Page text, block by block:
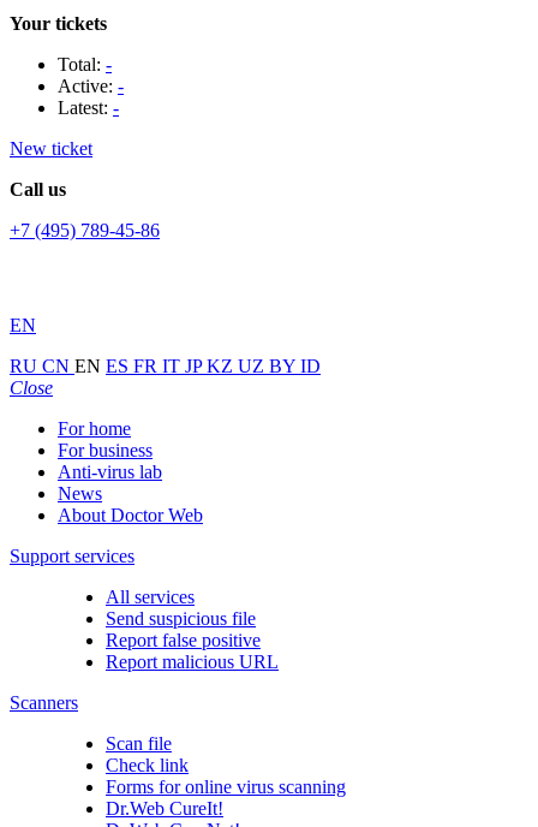
Your tickets
Total: -
Active: -
Latest: -
New ticket
Call us
+7 (495) 789-45-86
EN
RU CN EN ES FR IT JPKZ UZ BY ID
Close
For home
For business
Anti-virus lab
News
About Doctor Web
Support services
All services
Send suspicious file
Report false positive
Report malicious URL
Scanners
Scan file
Check link
Forms for online virus scanning
Dr.Web CureIt!